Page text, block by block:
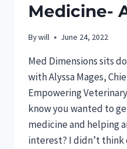
Medicine-
Bywill June 24, 2022
Med Dimensions sits
with Alyssa Mages,
Empowering
know you wanted to
medicine and helping
interest? I didn’t think